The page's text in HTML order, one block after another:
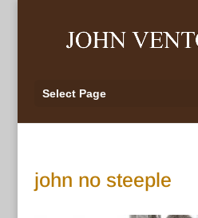
Select Page
john no steeple